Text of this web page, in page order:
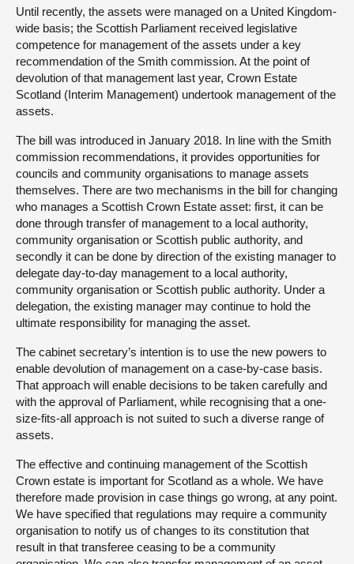
Until recently, the assets were managed on a United Kingdom-
wide basis; the Scottish Parliament received legislative
competence for management of the assets under a key
recommendation of the Smith commission. At the point of
devolution of that management last year, Crown Estate
Scotland (Interim Management) undertook management of the
assets.
The bill was introduced in January 2018. In line with the Smith
commission recommendations, it provides opportunities for
councils and community organisations to manage assets
themselves. There are two mechanisms in the bill for changing
who manages a Scottish Crown Estate asset: first, it can be
done through transfer of management to a local authority,
community organisation or Scottish public authority, and
secondly it can be done by direction of the existing manager to
delegate day-to-day management to a local authority,
community organisation or Scottish public authority. Under a
delegation, the existing manager may continue to hold the
ultimate responsibility for managing the asset.
The cabinet secretary’s intention is to use the new powers to
enable devolution of management on a case-by-case basis.
That approach will enable decisions to be taken carefully and
with the approval of Parliament, while recognising that a one-
size-fits-all approach is not suited to such a diverse range of
assets.
The effective and continuing management of the Scottish
Crown estate is important for Scotland as a whole. We have
therefore made provision in case things go wrong, at any point.
We have specified that regulations may require a community
organisation to notify us of changes to its constitution that
result in that transferee ceasing to be a community